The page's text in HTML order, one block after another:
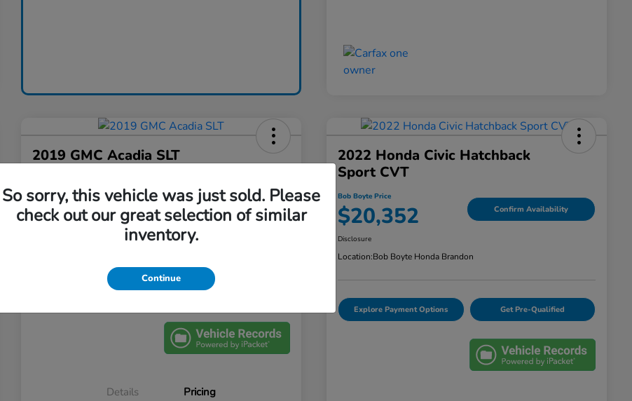
2019 GMC Acadia SLT
$18,917 Confirm Availability
Disclosure
Bob Boyte Honda Brandon
Explore Payment Options Get Pre-Qualified
Details Pricing
2022 Honda Civic Hatchback
Sport CVT
Bob Boyte Price
$20,352 Confirm Availability
Disclosure
Location:Bob Boyte Honda Brandon
Explore Payment Options Get Pre-Qualified
So sorry, this vehicle was just sold. Please
check out our great selection of similar
inventory.
Continue